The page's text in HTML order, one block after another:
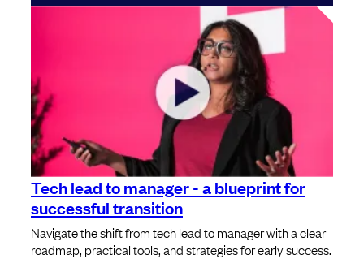
Tech lead to manager - a blueprint for
successful transition
Navigate the shift from tech lead to manager with a clear
roadmap, practical tools, and strategies for early success.